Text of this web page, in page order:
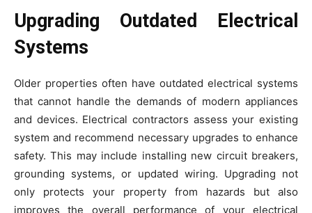
Upgrading Outdated Electrical
Systems
Older properties often have outdated electrical systems
that cannot handle the demands of modern appliances
and devices. Electrical contractors assess your existing
system and recommend necessary upgrades to enhance
safety. This may include installing new circuit breakers,
grounding systems, or updated wiring. Upgrading not
only protects your property from hazards but also
improves the overall performance of your electrical